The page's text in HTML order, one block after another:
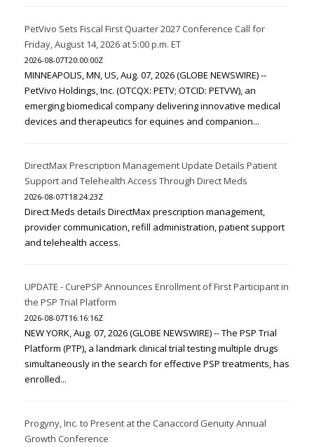
PetVivo Sets Fiscal First Quarter 2027 Conference Call for
Friday, August 14, 2026 at 5:00 p.m. ET
2026-08-07T20:00:00Z
MINNEAPOLIS, MN, US, Aug. 07, 2026 (GLOBE NEWSWIRE) --
PetVivo Holdings, Inc. (OTCQX: PETV; OTCID: PETVW), an
emerging biomedical company delivering innovative medical
devices and therapeutics for equines and companion...
DirectMax Prescription Management Update Details Patient
Support and Telehealth Access Through Direct Meds
2026-08-07T18:24:23Z
Direct Meds details DirectMax prescription management,
provider communication, refill administration, patient support
and telehealth access.
UPDATE - CurePSP Announces Enrollment of First Participant in
the PSP Trial Platform
2026-08-07T16:16:16Z
NEW YORK, Aug. 07, 2026 (GLOBE NEWSWIRE) -- The PSP Trial
Platform (PTP), a landmark clinical trial testing multiple drugs
simultaneously in the search for effective PSP treatments, has
enrolled...
Progyny, Inc. to Present at the Canaccord Genuity Annual
Growth Conference